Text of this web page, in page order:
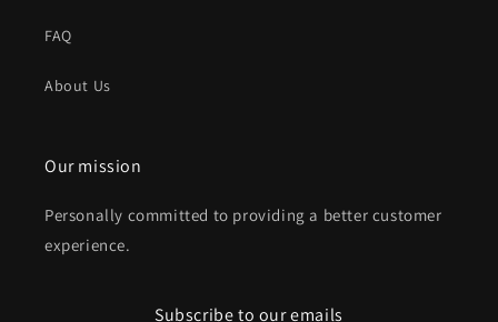
FAQ
About Us
Our mission
Personally committed to providing a better customer
experience.
Subscribe to our emails